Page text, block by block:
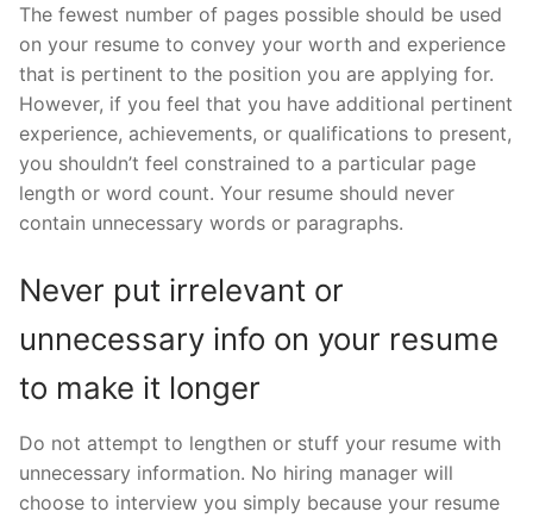
The fewest number of pages possible should be used
on your resume to convey your worth and experience
that is pertinent to the position you are applying for.
However, if you feel that you have additional pertinent
experience, achievements, or qualifications to present,
you shouldn’t feel constrained to a particular page
length or word count. Your resume should never
contain unnecessary words or paragraphs.
Never put irrelevant or
unnecessary info on your resume
to make it longer
Do not attempt to lengthen or stuff your resume with
unnecessary information. No hiring manager will
choose to interview you simply because your resume